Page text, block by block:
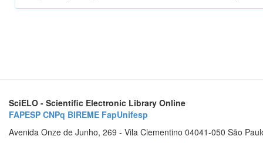
SciELO - Scientific Electronic Library Online
FAPESP CNPq BIREME FapUnifesp
Avenida Onze de Junho, 269 - Vila Clementino 04041-050 São